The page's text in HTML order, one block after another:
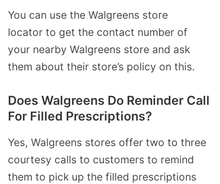
You can use the Walgreens store
locator to get the contact number of
your nearby Walgreens store and ask
them about their store’s policy on this.
Does Walgreens Do Reminder Call
For Filled Prescriptions?
Yes, Walgreens stores offer two to three
courtesy calls to customers to remind
them to pick up the filled prescriptions